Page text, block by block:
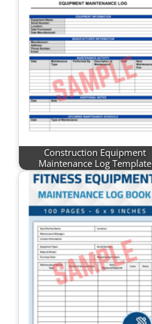
Construction Equipment
Maintenance Log Template